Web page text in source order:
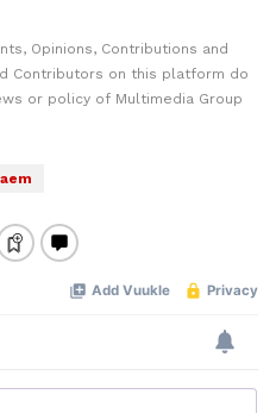
Opinions, Contributions and
Contributors on this platform do
or policy of Multimedia Group